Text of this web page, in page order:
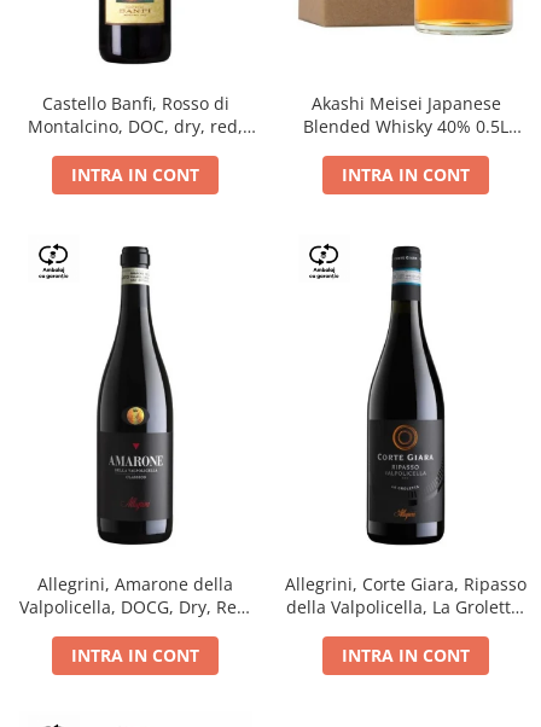
Castello Banfi, Rosso di
Montalcino, DOC, dry, red,
INTRA IN CONT
Akashi Meisei Japanese
Blended Whisky 40% 0.5L
INTRA IN CONT
Allegrini, Amarone della
Valpolicella, DOCG, Dry, Red,
INTRA IN CONT
Allegrini, Corte Giara, Ripasso
della Valpolicella, La Groletta,
INTRA IN CONT